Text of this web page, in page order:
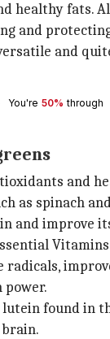
healthy fats.
and
and
You're 50% through
and
as spinach
and improve
radicals,
power.
lutein found in